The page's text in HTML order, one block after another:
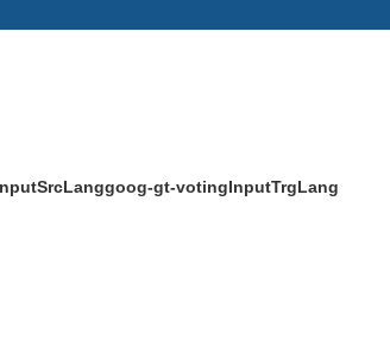
goog-gt-votingInputTrgLang